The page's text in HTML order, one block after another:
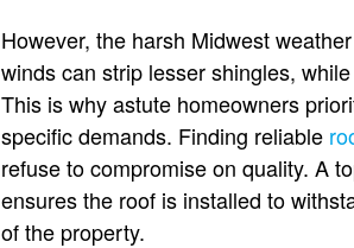
However, the harsh Midwest
winds can strip lesser shingles,
This is why astute homeowners
specific demands. Finding reliable
refuse to compromise on quality. A
ensures the roof is installed to
of the property.